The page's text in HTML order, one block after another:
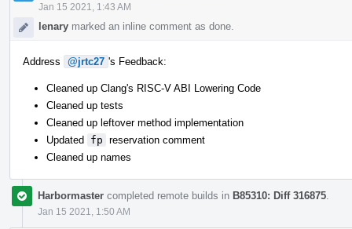
Jan 15 2021, 1:43 AM
lenary marked an inline comment as done.
Address @jrtc27 's Feedback:
Cleaned up Clang's RISC-V ABI Lowering Code
Cleaned up tests
Cleaned up leftover method implementation
Updated fp reservation comment
Cleaned up names
Harbormaster completed remote builds in B85310: Diff 316875
Jan 15 2021, 1:50 AM